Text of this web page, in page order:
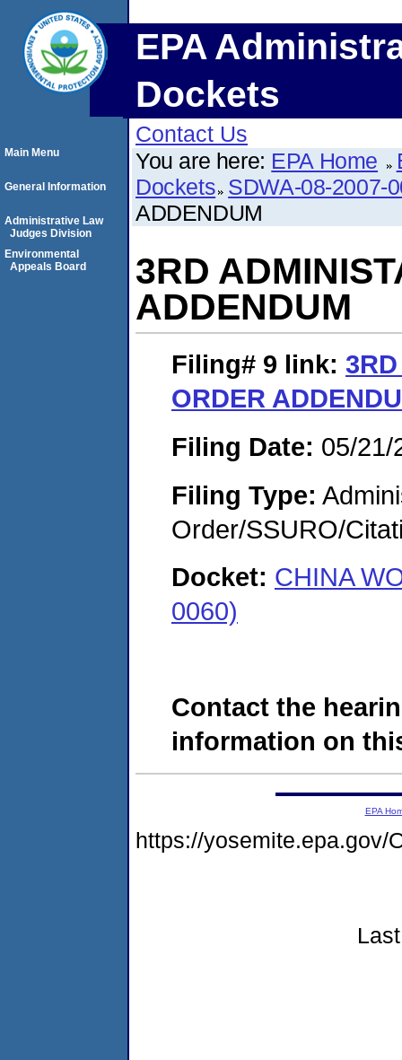
EPA
Dockets
Contact Us
You are here: EPA Home
Dockets SDWA-08-2007-
ADDENDUM
3RD
ADDENDUM
Filing# 9 link:
ORDER
Filing Date: 05/21/
Filing Type:
Order/SSURO/
Docket: CHINA
0060)
Contact the
information on
Main Menu
General Information
Administrative Law
Judges Division
Environmental
Appeals Board
EPA
https://yosemite.epa.gov/